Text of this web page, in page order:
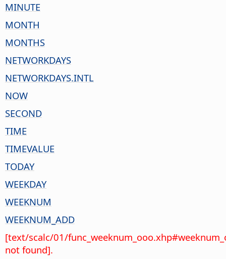
MINUTE
MONTH
MONTHS
NETWORKDAYS
NETWORKDAYS.INTL
NOW
SECOND
TIME
TIMEVALUE
TODAY
WEEKDAY
WEEKNUM
WEEKNUM_ADD
[text/scalc/01/
not found].